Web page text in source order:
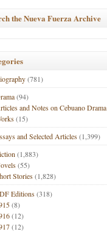
the Nueva Fuerza Archive
(781)
(94)
and Notes on Cebuano Drama
(15)
and Selected Articles(1,399)
(1,883)
(55)
Stories(1,828)
Editions(318)
(8)
(12)
(12)